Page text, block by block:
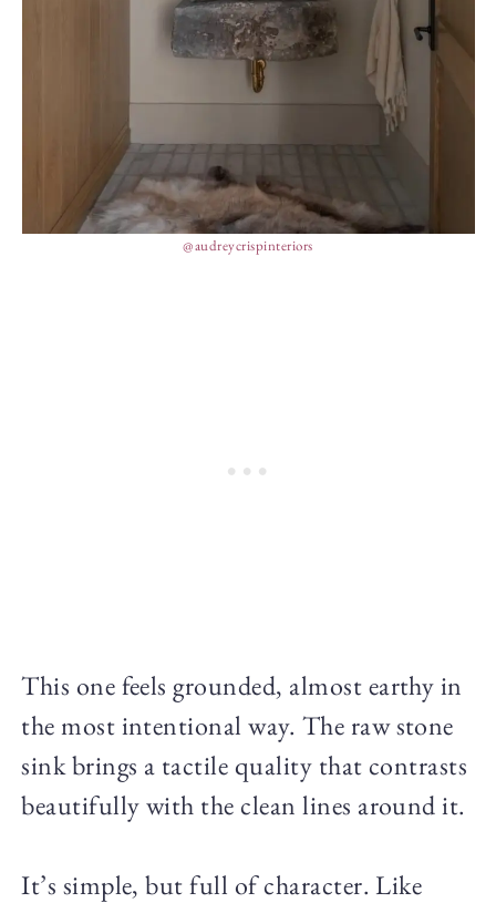
@audreycrispinteriors
This one feels grounded, almost earthy in
the most intentional way. The raw stone
sink brings a tactile quality that contrasts
beautifully with the clean lines around it.
It’s simple, but full of character. Like